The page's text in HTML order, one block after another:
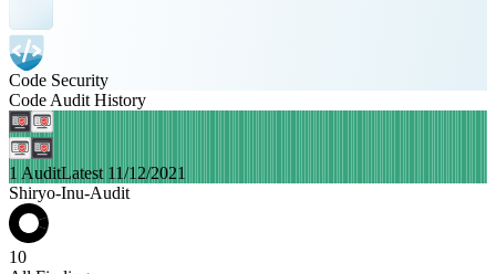
Code Security
Code Audit History
1 AuditLatest 11/12/2021
Shiryo-Inu-Audit
10